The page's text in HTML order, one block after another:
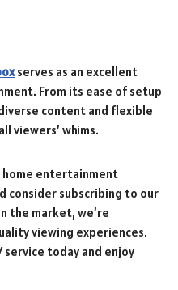
serves as an excellent
From its ease of setup
content and flexible
viewers’ whims.
home entertainment
consider subscribing to our
the market, we’re
viewing experiences.
service today and enjoy